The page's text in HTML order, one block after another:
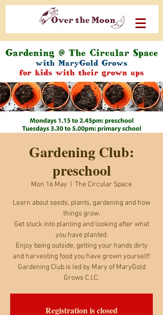
Gardening Club:
preschool
Mon 16 May The Circular Space
Learn about seeds, plants, gardening and how
things grow.
Get stuck into planting and looking after what
you have planted.
Enjoy being outside, getting your hands dirty
and harvesting food you have grown yourself!
Gardening Club is led by Mary of MaryGold
Grows C.I.C.
Registration is closed